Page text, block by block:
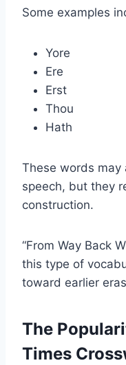
Some examples
Yore
Ere
Erst
Thou
Hath
These words may
speech, but they
construction.
“From Way Back
this type of
toward earlier
The
Times